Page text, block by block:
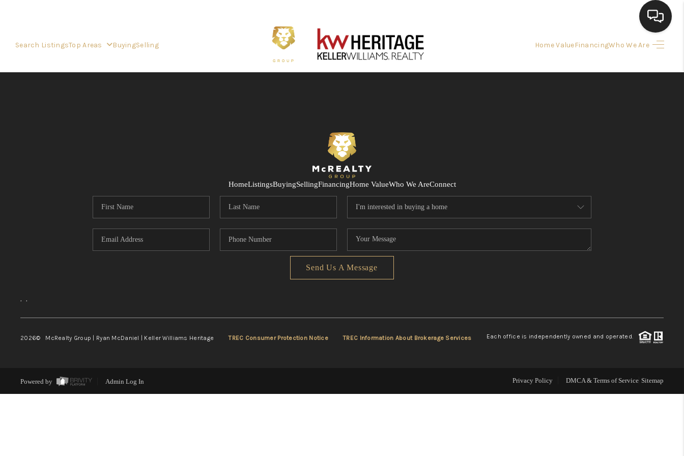
Search ListingsTop Areas BuyingSelling Home ValueFinancingWho We Are
FINANCING
HOME VALUE
WHO WE ARE
CONNECT
HomeListingsBuyingSellingFinancingHome ValueWho We AreConnect
Send Us A Message
, ,
2026© McRealty Group | Ryan McDaniel | Keller Williams Heritage TREC Consumer Protection Notice TREC Information About Brokerage Services Each office is independently owned and operated.
Powered by Admin Log In Privacy Policy DMCA & Terms of Service Sitemap